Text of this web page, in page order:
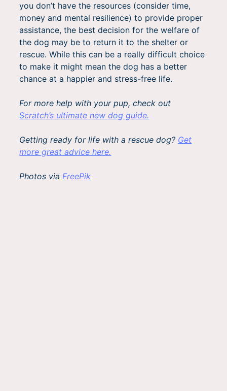
you don’t have the resources (consider time,
money and mental resilience) to provide proper
assistance, the best decision for the welfare of
the dog may be to return it to the shelter or
rescue. While this can be a really difficult choice
to make it might mean the dog has a better
chance at a happier and stress-free life.
For more help with your pup, check out
Scratch’s ultimate new dog guide.
Getting ready for life with a rescue dog? Get
more great advice here.
Photos viaFreePik